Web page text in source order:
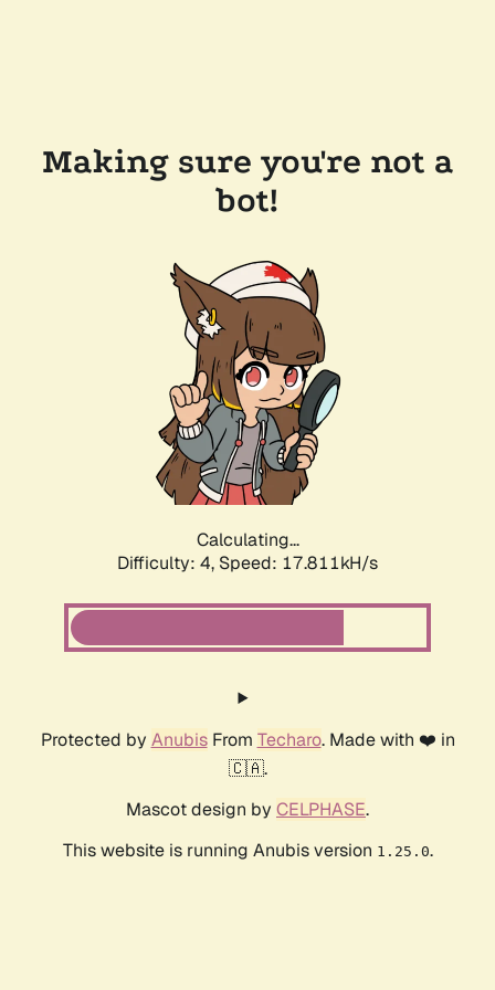
Making sure you're not a
bot!
Calculating...
Difficulty: 4, Speed: 17.811kH/s
Protected by AnubisFrom Techaro. Made with ❤️ in
🇨🇦.
Mascot design by CELPHASE.
This website is running Anubis version 1.25.0.